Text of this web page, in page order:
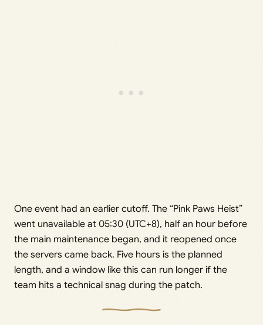
One event had an earlier cutoff. The “Pink Paws Heist”
went unavailable at 05:30 (UTC+8), half an hour before
the main maintenance began, and it reopened once
the servers came back. Five hours is the planned
length, and a window like this can run longer if the
team hits a technical snag during the patch.